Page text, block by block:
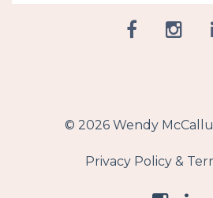
© 2026 Wendy
Privacy Policy &